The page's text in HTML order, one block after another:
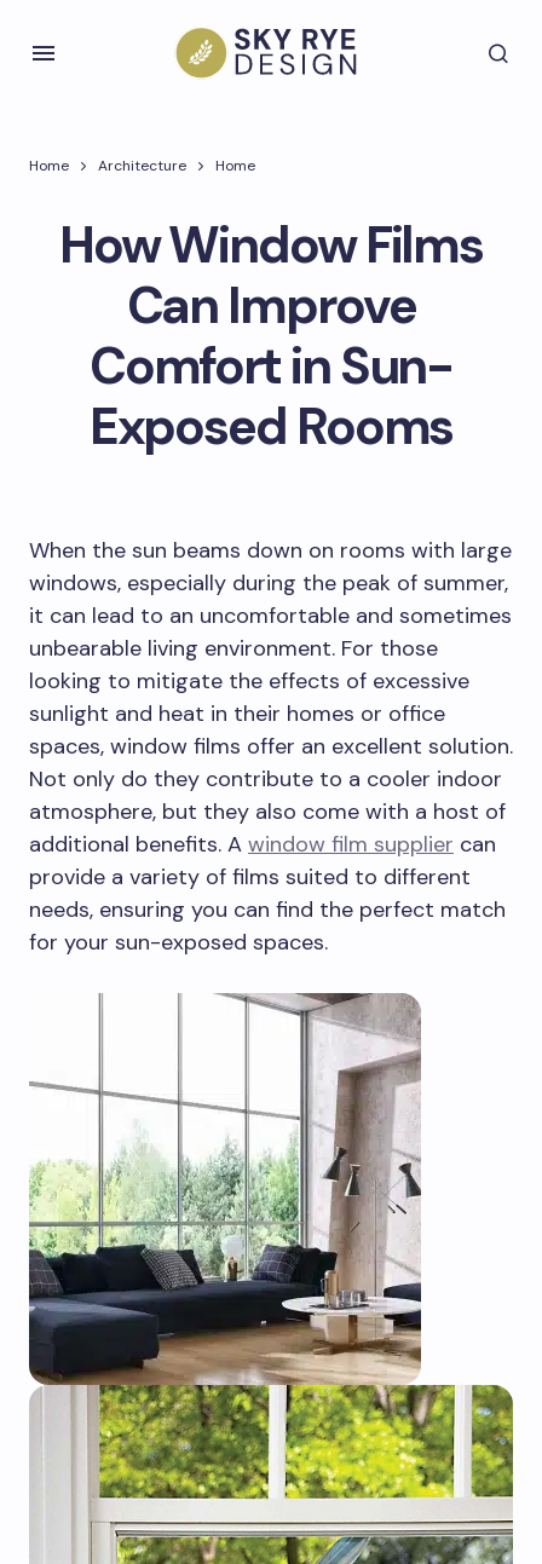
Home Architecture Home
How Window Films
Can Improve
Comfort in Sun-
Exposed Rooms
When the sun beams down on rooms with large
windows, especially during the peak of summer,
it can lead to an uncomfortable and sometimes
unbearable living environment. For those
looking to mitigate the effects of excessive
sunlight and heat in their homes or office
spaces, window films offer an excellent solution.
Not only do they contribute to a cooler indoor
atmosphere, but they also come with a host of
additional benefits. A window film supplier can
provide a variety of films suited to different
needs, ensuring you can find the perfect match
for your sun-exposed spaces.